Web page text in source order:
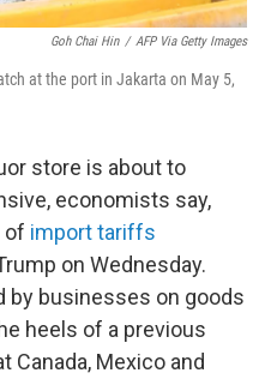
Goh Chai Hin / AFP Via Getty Images
at the port in Jakarta on May 5,
store is about to
economists say,
of import tariffs
on Wednesday.
by businesses on goods
heels of a previous
Canada, Mexico and